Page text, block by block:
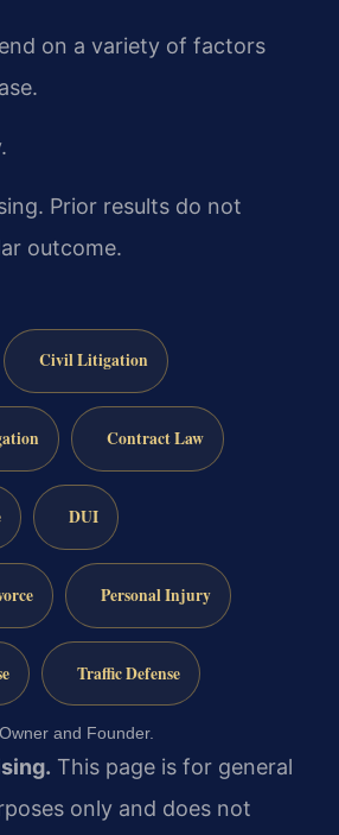
on a variety of factors
Prior results do not
outcome.
Civil Litigation
Contract Law
DUI
Personal Injury
Traffic Defense
and Founder.
This page is for general
only and does not